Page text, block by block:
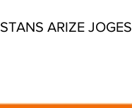
STANS ARIZE